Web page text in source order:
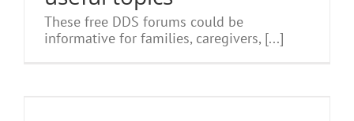
These free DDS forums could be
informative for families, caregivers, [...]